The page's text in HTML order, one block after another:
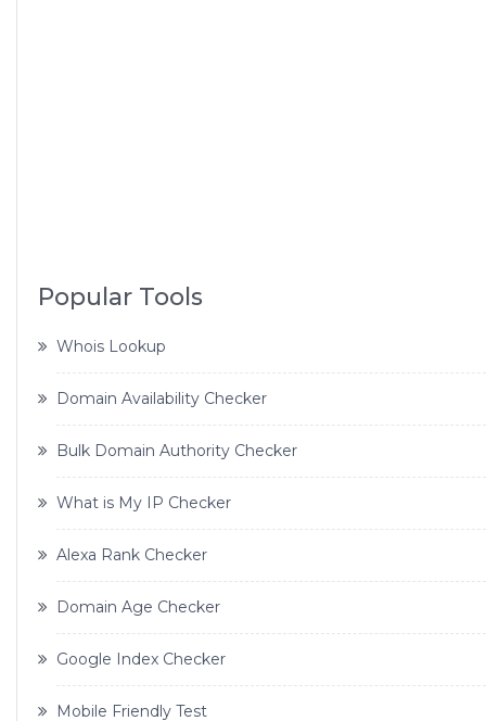
Popular Tools
Whois Lookup
Domain Availability Checker
Bulk Domain Authority Checker
What is My IP Checker
Alexa Rank Checker
Domain Age Checker
Google Index Checker
Mobile Friendly Test